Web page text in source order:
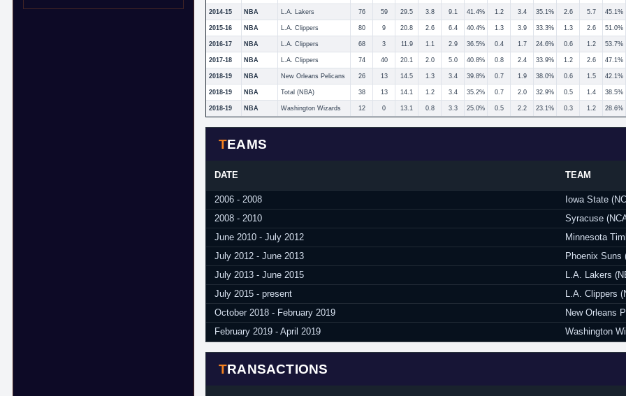
2014-15 NBA L.A. Lakers 76 59 29.5 3.8 9.1 41.4% 1.2 3.4 35.1% 2.6 5.7 45.1%
2015-16 NBA L.A. Clippers 80 9 20.8 2.6 6.4 40.4% 1.3 3.9 33.3% 1.3 2.6 51.0%
2016-17 NBA L.A. Clippers 68 3 11.9 1.1 2.9 36.5% 0.4 1.7 24.6% 0.6 1.2 53.7%
2017-18 NBA L.A. Clippers 74 40 20.1 2.0 5.0 40.8% 0.8 2.4 33.9% 1.2 2.6 47.1%
2018-19 NBA New Orleans Pelicans 26 13 14.5 1.3 3.4 39.8% 0.7 1.9 38.0% 0.6 1.5 42.1%
2018-19 NBA Total (NBA) 38 13 14.1 1.2 3.4 35.2% 0.7 2.0 32.9% 0.5 1.4 38.5%
2018-19 NBA Washington Wizards 12 0 13.1 0.8 3.3 25.0% 0.5 2.2 23.1% 0.3 1.2 28.6%
TEAMS
DATE TEAM
2006 - 2008
Iowa State
2008 - 2010
Syracuse
June 2010 - July 2012
Minnesota
July 2012 - June 2013
Phoenix Suns
July 2013 - June 2015
L.A. Lakers
July 2015 - present
L.A. Clippers
October 2018 - February 2019
New Orleans
February 2019 - April 2019
Washington
TRANSACTIONS